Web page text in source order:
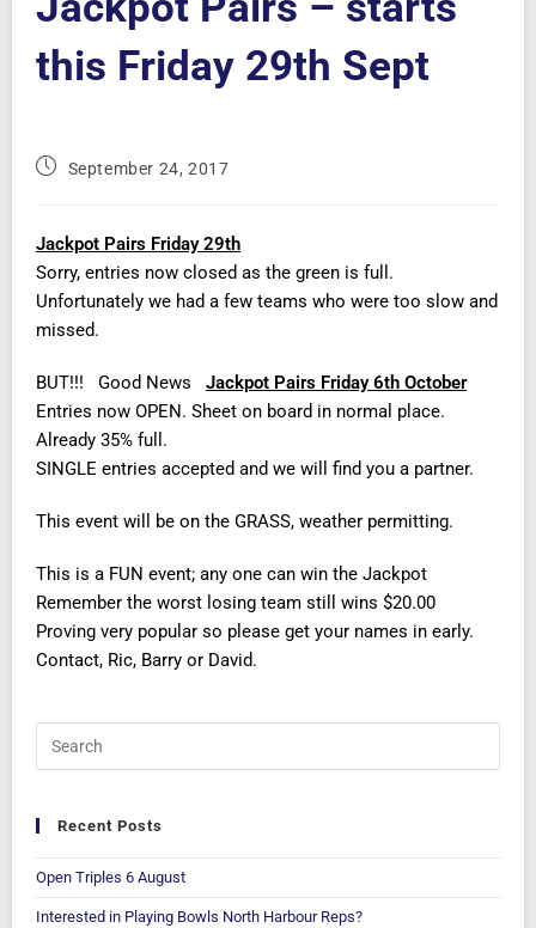
this Friday 29th Sept
September 24, 2017
Jackpot Pairs Friday 29th
Sorry, entries now closed as the green is full.
Unfortunately we had a few teams who were too slow and
missed.
BUT!!! Good News Jackpot Pairs Friday 6th October
Entries now OPEN. Sheet on board in normal place.
Already 35% full.
SINGLE entries accepted and we will find you a partner.
This event will be on the GRASS, weather permitting.
This is a FUN event; any one can win the Jackpot
Remember the worst losing team still wins $20.00
Proving very popular so please get your names in early.
Contact, Ric, Barry or David.
Recent Posts
Open Triples 6 August
Interested in Playing Bowls North Harbour Reps?